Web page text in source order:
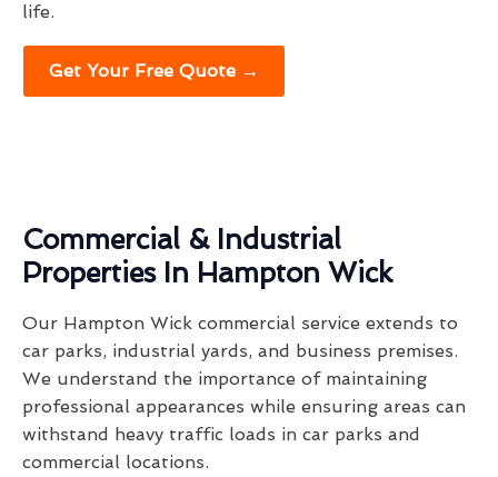
life.
Get Your Free Quote →
Commercial & Industrial
Properties In Hampton Wick
Our Hampton Wick commercial service extends to
car parks, industrial yards, and business premises.
We understand the importance of maintaining
professional appearances while ensuring areas can
withstand heavy traffic loads in car parks and
commercial locations.